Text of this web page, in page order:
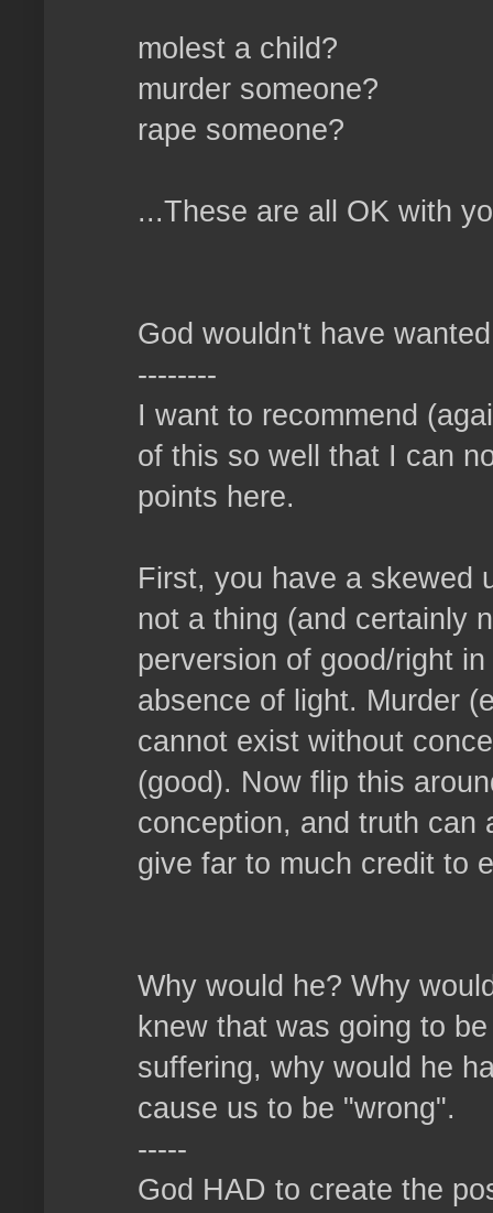
molest a child?
murder someone?
rape someone?
...These are all OK with
God wouldn't have
--------
I want to recommend
of this so well that I can
points here.
First, you have a skewed
not a thing (and certainly
perversion of good/right
absence of light. Murder
cannot exist without
(good). Now flip this
conception, and truth can
give far to much credit to
Why would he? Why
knew that was going to
suffering, why would he
cause us to be "wrong".
-----
God HAD to create the